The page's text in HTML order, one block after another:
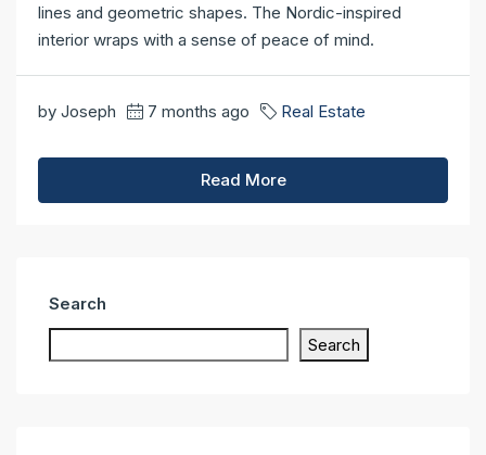
lines and geometric shapes. The Nordic-inspired
interior wraps with a sense of peace of mind.
by Joseph 7 months ago Real Estate
Read More
Search
Search